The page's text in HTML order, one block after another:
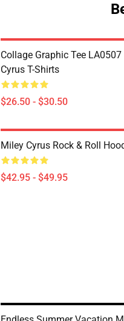
Collage Graphic Tee
Cyrus T-Shirts
$26.50 - $30.50
Miley Cyrus Rock & Roll
$42.95 - $49.95